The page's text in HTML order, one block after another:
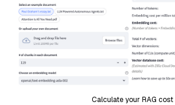
Calculate your RAG cost